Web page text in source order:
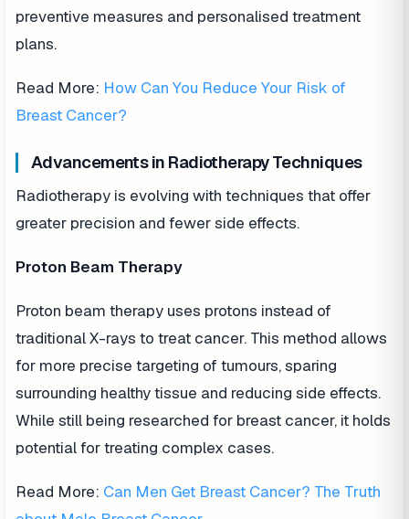
preventive measures and personalised treatment
plans.
Read More: How Can You Reduce Your Risk of
Breast Cancer?
Advancements in Radiotherapy Techniques
Radiotherapy is evolving with techniques that offer
greater precision and fewer side effects.
Proton Beam Therapy
Proton beam therapy uses protons instead of
traditional X-rays to treat cancer. This method allows
for more precise targeting of tumours, sparing
surrounding healthy tissue and reducing side effects.
While still being researched for breast cancer, it holds
potential for treating complex cases.
Read More: Can Men Get Breast Cancer? The Truth